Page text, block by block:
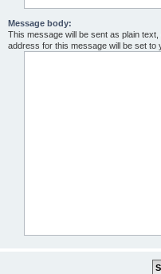
Message body:
This message will be sent as plain
address for this message will be set to